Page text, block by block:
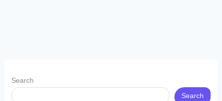
Search
Search